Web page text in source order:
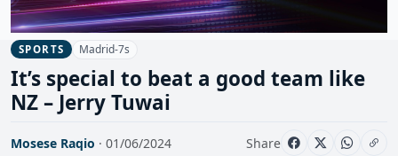
SPORTS Madrid-7s
It’s special to beat a good team like
NZ – Jerry Tuwai
Mosese Raqio · 01/06/2024 Share